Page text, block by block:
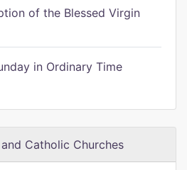
of the Blessed Virgin
in Ordinary Time
Catholic Churches